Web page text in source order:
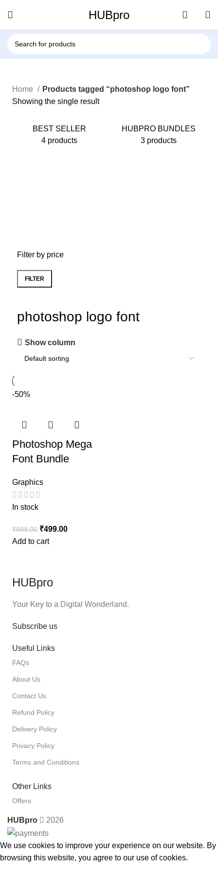
HUBpro
Home
Products tagged “photoshop logo font”
Showing the single result
BEST SELLER
4 products
HUBPRO BUNDLES
3 products
Filter by price
FILTER
photoshop logo font
Show column
-50%
Photoshop Mega
Font Bundle
Graphics
In stock
₹999.00 ₹499.00
Add to cart
HUBpro
Your Key to a Digital Wonderland.
Subscribe us
Useful Links
FAQs
About Us
Contact Us
Refund Policy
Delivery Policy
Privacy Policy
Terms and Conditions
Other Links
Offers
HUBpro 2026
We use cookies to improve your experience on our website. By
browsing this website, you agree to our use of cookies.